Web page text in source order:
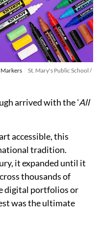
Markers
St. Mary's Public School /
arrived with the 'All
accessible, this
tradition.
it expanded until it
thousands of
digital portfolios or
was the ultimate